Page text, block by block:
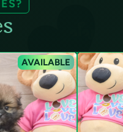
AVAILABLE